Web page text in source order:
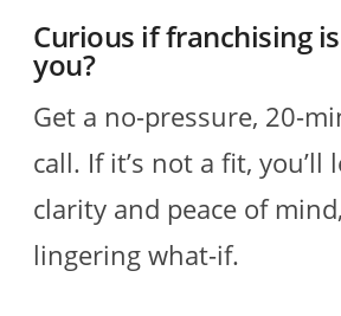
Curious if franchising
you?
Get a no-pressure, 20-
call. If it’s not a fit, you’ll
clarity and peace of
lingering what-if.